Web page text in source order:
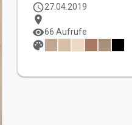
schedule27.04.2019
location_on
visibility66 Aufrufe
palette